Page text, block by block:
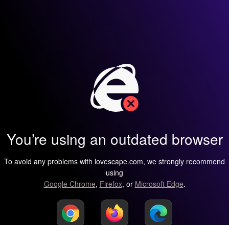
You’re using an outdated browser
To avoid any problems with lovescape.com, we strongly recommend
using
Google Chrome, Firefox, or Microsoft Edge.